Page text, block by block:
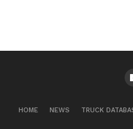
HOME NEWS TRUCK